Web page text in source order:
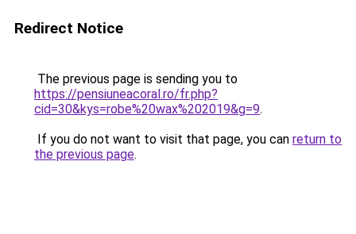
Redirect Notice
The previous page is sending you to
https://pensiuneacoral.ro/fr.php?
cid=30&kys=robe%20wax%202019&g=9.
If you do not want to visit that page, you can return to
the previous page.